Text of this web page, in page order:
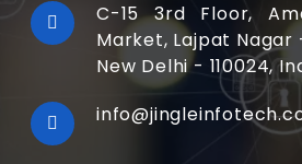
C-15 3rd Floor,
Market, Lajpat Nagar
New Delhi - 110024,